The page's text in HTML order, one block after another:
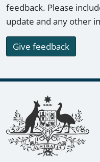
feedback. Please
update and any other
Give feedback
Footer links